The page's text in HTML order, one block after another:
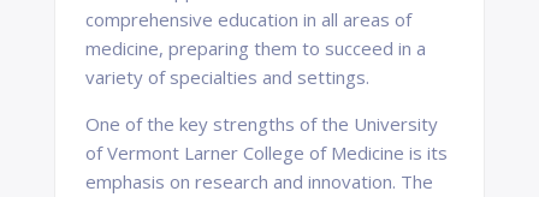
comprehensive education in all areas of
medicine, preparing them to succeed in a
variety of specialties and settings.
One of the key strengths of the University
of Vermont Larner College of Medicine is its
emphasis on research and innovation. The